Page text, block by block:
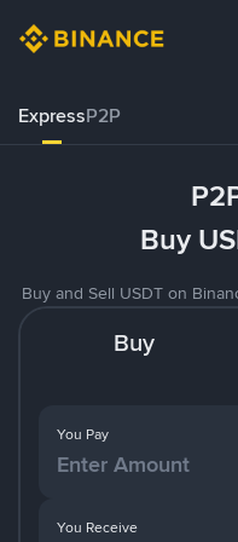
ExpressP2P
Buy
Buy and Sell USDT on
Buy
You Pay
You Receive